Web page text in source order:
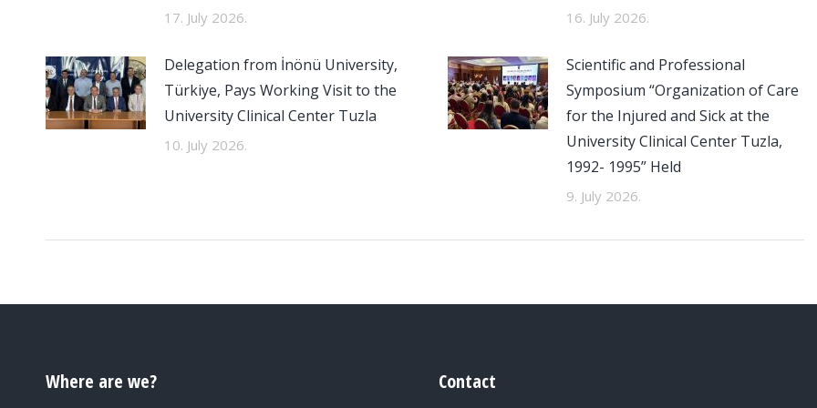
17. July 2026. 16. July 2026.
Delegation from İnönü University,
Türkiye, Pays Working Visit to the
University Clinical Center Tuzla
10. July 2026.
Scientific and Professional
Symposium “Organization of Care
for the Injured and Sick at the
University Clinical Center Tuzla,
1992- 1995” Held
9. July 2026.
Where are we? Contact